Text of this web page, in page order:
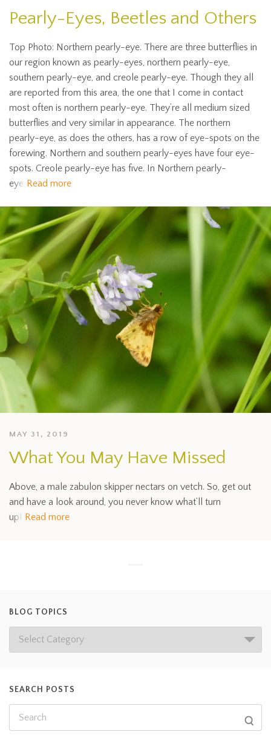
Pearly-Eyes, Beetles and Others
Top Photo: Northern pearly-eye. There are three butterflies in
our region known as pearly-eyes, northern pearly-eye,
southern pearly-eye, and creole pearly-eye. Though they all
are reported from this area, the one that I come in contact
most often is northern pearly-eye. They’re all medium sized
butterflies and very similar in appearance. The northern
pearly-eye, as does the others, has a row of eye-spots on the
forewing. Northern and southern pearly-eyes have four eye-
spots. Creole pearly-eye has five. In Northern pearly-
eye Read more
MAY 31, 2019
What You May Have Missed
Above, a male zabulon skipper nectars on vetch. So, get out
and have a look around, you never know what’ll turn
up! Read more
BLOG TOPICS
SEARCH POSTS